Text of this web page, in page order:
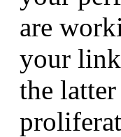
are
your
the